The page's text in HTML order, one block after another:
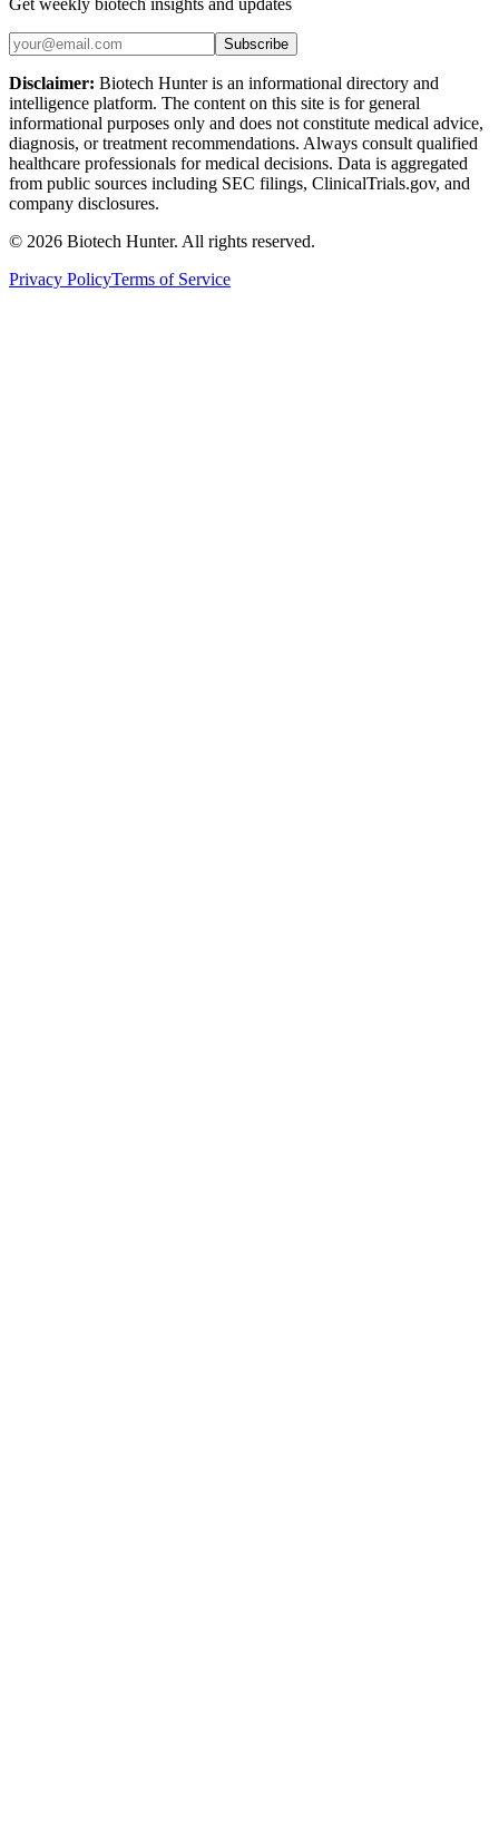
Get weekly biotech insights and updates
Subscribe
Disclaimer: Biotech Hunter is an informational directory and
intelligence platform. The content on this site is for general
informational purposes only and does not constitute medical advice,
diagnosis, or treatment recommendations. Always consult qualified
healthcare professionals for medical decisions. Data is aggregated
from public sources including SEC filings, ClinicalTrials.gov, and
company disclosures.
© 2026 Biotech Hunter. All rights reserved.
Privacy PolicyTerms of Service